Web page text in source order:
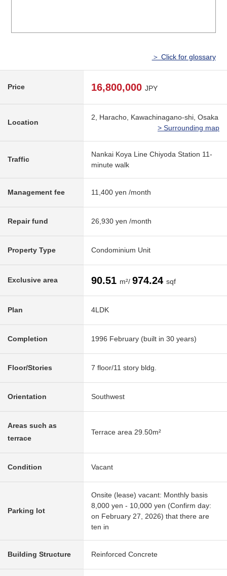
＞ Click for glossary
Price 16,800,000 JPY
Location
2, Haracho, Kawachinagano-shi, Osaka
> Surrounding map
Traffic
Nankai Koya Line Chiyoda Station 11-
minute walk
Management fee 11,400 yen /month
Repair fund 26,930 yen /month
Property Type Condominium Unit
Exclusive area 90.51 m²/ 974.24 sqf
Plan 4LDK
Completion 1996 February (built in 30 years)
Floor/Stories 7 floor/11 story bldg.
Orientation Southwest
Areas such as
terrace
Terrace area 29.50m²
Condition Vacant
Parking lot
Onsite (lease) vacant: Monthly basis
8,000 yen - 10,000 yen (Confirm day:
on February 27, 2026) that there are
ten in
Building Structure Reinforced Concrete